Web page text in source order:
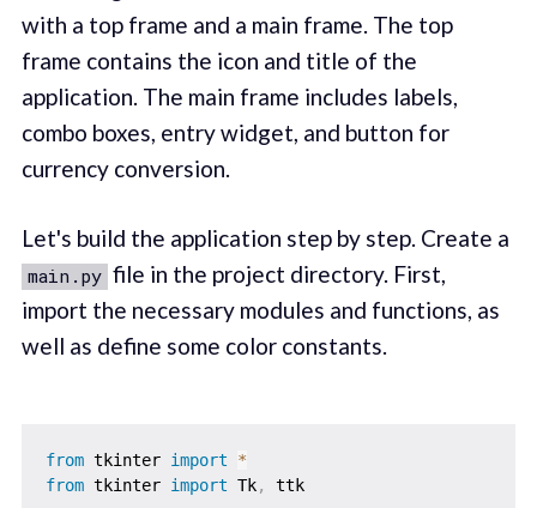
with a top frame and a main frame. The top
frame contains the icon and title of the
application. The main frame includes labels,
combo boxes, entry widget, and button for
currency conversion.
Let's build the application step by step. Create a
main.py file in the project directory. First,
import the necessary modules and functions, as
well as define some color constants.
from tkinter import
*
from tkinter import Tk, ttk